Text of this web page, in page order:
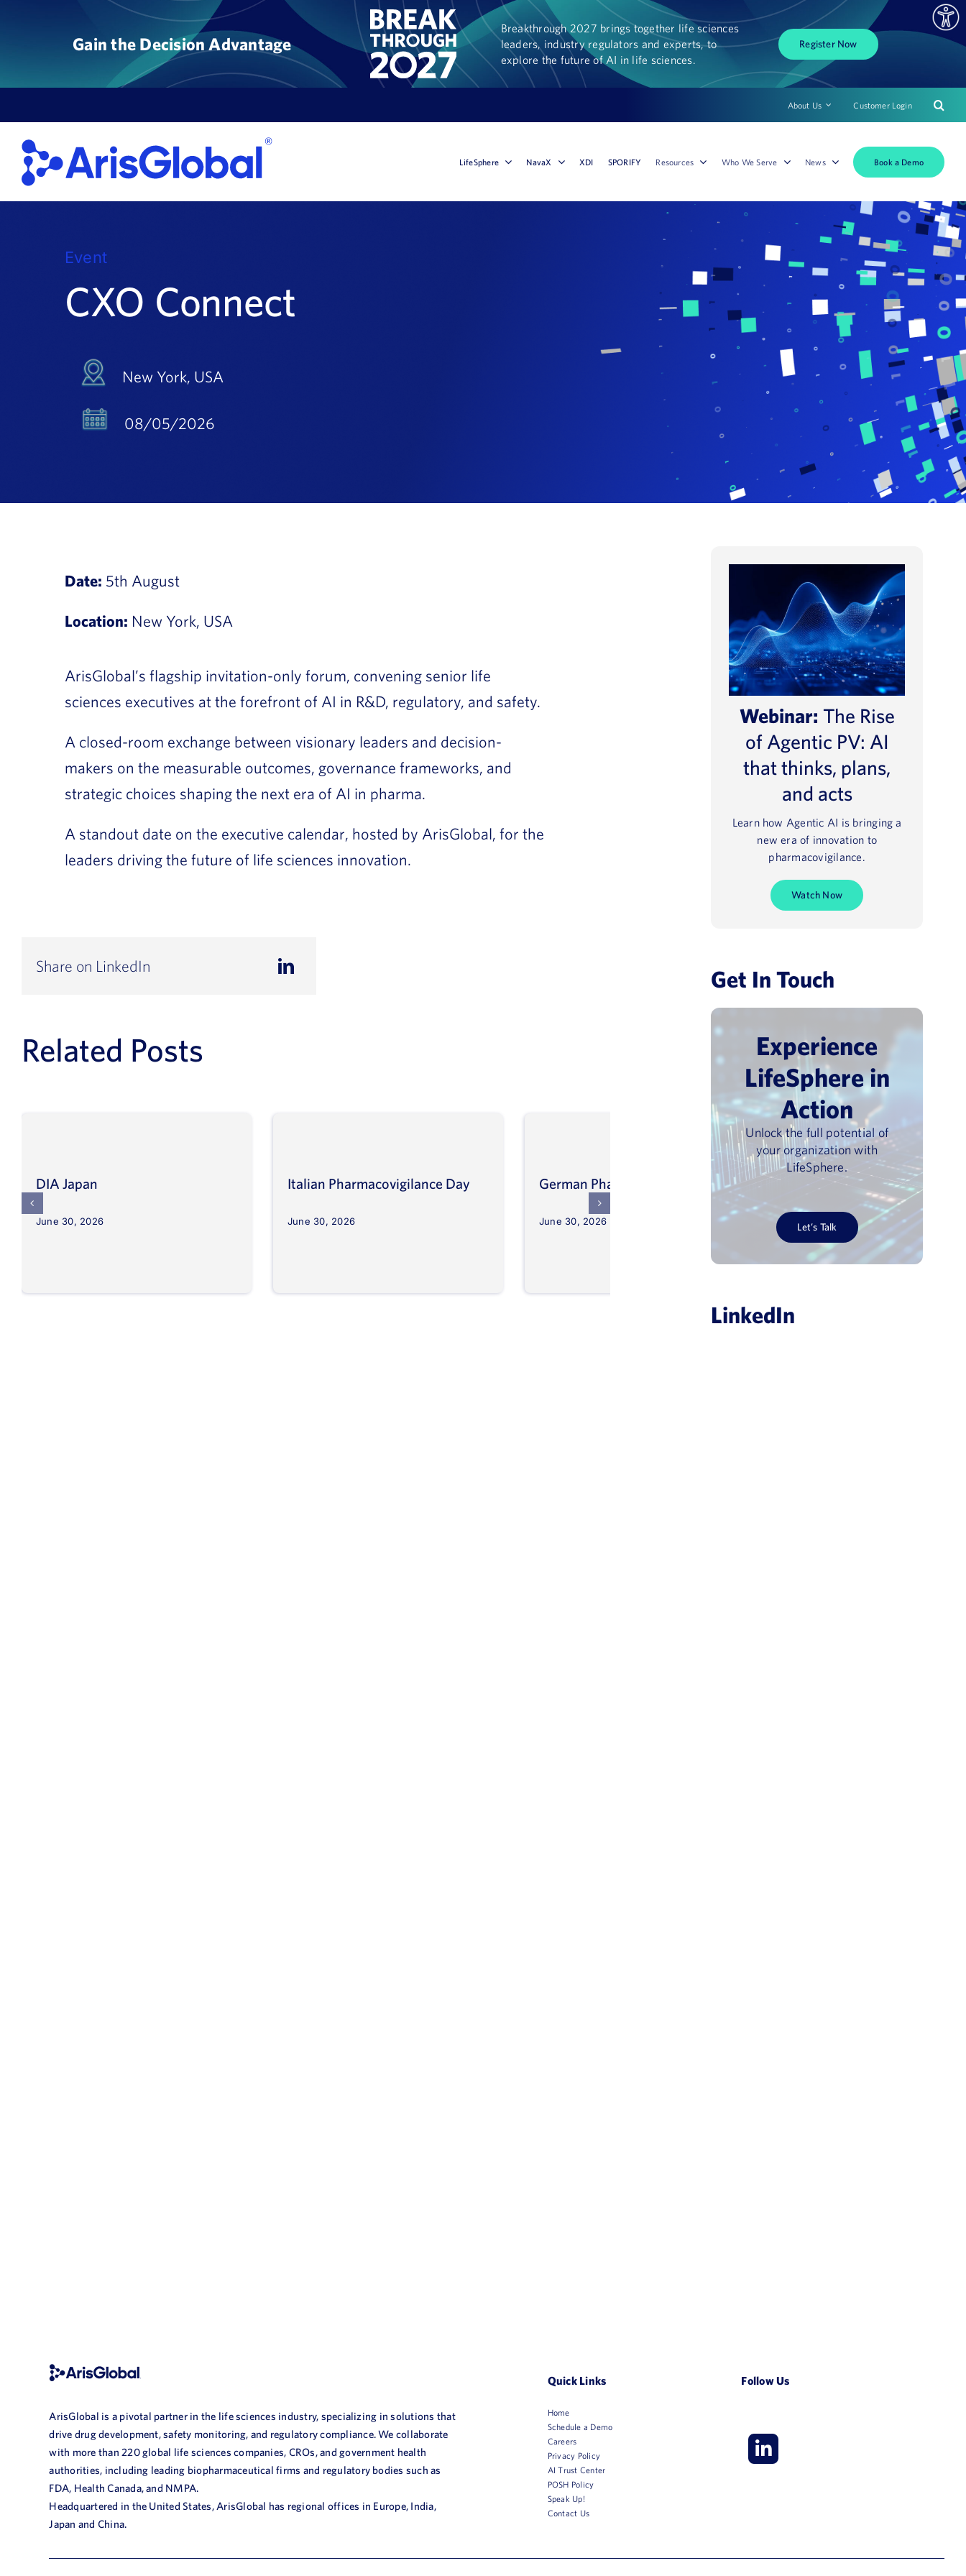
Gain the Decision Advantage
Breakthrough 2027 brings together life sciences
leaders, industry regulators and experts, to
explore the future of AI in life sciences.
Register Now
About Us Customer Login
LifeSphere NavaX XDI SPORIFY Resources Who We Serve News Book a Demo
Event
CXO Connect
New York, USA
08/05/2026
Date: 5th August
Location: New York, USA
ArisGlobal’s flagship invitation-only forum, convening senior life
sciences executives at the forefront of AI in R&D, regulatory, and safety.
A closed-room exchange between visionary leaders and decision-
makers on the measurable outcomes, governance frameworks, and
strategic choices shaping the next era of AI in pharma.
A standout date on the executive calendar, hosted by ArisGlobal, for the
leaders driving the future of life sciences innovation.
Share on LinkedIn
Related Posts
DIA Japan
June 30, 2026
Italian Pharmacovigilance Day
June 30, 2026
German Pharmacovigilance Day
June 30, 2026
Pharmacovigilance USA
June 30, 2026
Webinar: The Rise
of Agentic PV: AI
that thinks, plans,
and acts
Learn how Agentic AI is bringing a
new era of innovation to
pharmacovigilance.
Watch Now
Get In Touch
Experience
LifeSphere in
Action
Unlock the full potential of
your organization with
LifeSphere.
Let’s Talk
LinkedIn
ArisGlobal is a pivotal partner in the life sciences industry, specializing in solutions that
drive drug development, safety monitoring, and regulatory compliance. We collaborate
with more than 220 global life sciences companies, CROs, and government health
authorities, including leading biopharmaceutical firms and regulatory bodies such as
FDA, Health Canada, and NMPA.
Headquartered in the United States, ArisGlobal has regional offices in Europe, India,
Japan and China.
Quick Links
Home
Schedule a Demo
Careers
Privacy Policy
AI Trust Center
POSH Policy
Speak Up!
Contact Us
Follow Us